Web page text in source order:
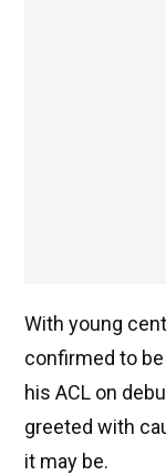
With young
confirmed to
his ACL on
greeted with
it may be.